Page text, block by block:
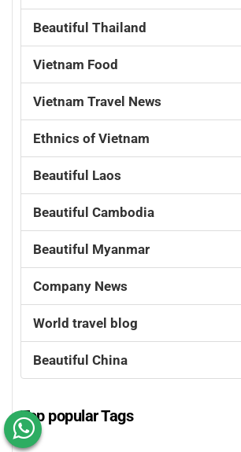
Beautiful Thailand
Vietnam Food
Vietnam Travel News
Ethnics of Vietnam
Beautiful Laos
Beautiful Cambodia
Beautiful Myanmar
Company News
World travel blog
Beautiful China
Top popular Tags